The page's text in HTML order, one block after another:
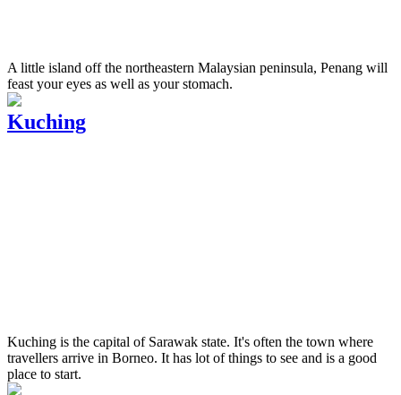
A little island off the northeastern Malaysian peninsula, Penang will
feast your eyes as well as your stomach.
Kuching
Kuching is the capital of Sarawak state. It's often the town where
travellers arrive in Borneo. It has lot of things to see and is a good
place to start.